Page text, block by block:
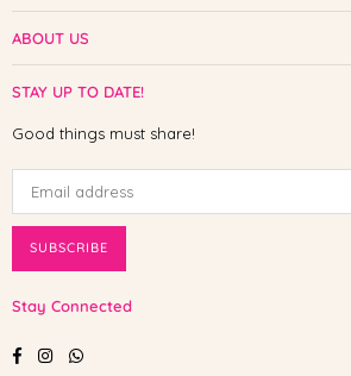
ABOUT US
STAY UP TO DATE!
Good things must share!
SUBSCRIBE
Stay Connected
FacebookInstagramWhatsapp